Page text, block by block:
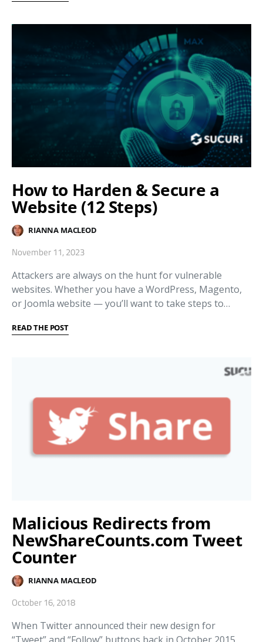
How to Harden & Secure a
Website (12 Steps)
RIANNA MACLEOD
November 11, 2023
Attackers are always on the hunt for vulnerable
websites. Whether you have a WordPress, Magento,
or Joomla website — you’ll want to take steps to…
READ THE POST
Malicious Redirects from
NewShareCounts.com Tweet
Counter
RIANNA MACLEOD
October 16, 2018
When Twitter announced their new design for